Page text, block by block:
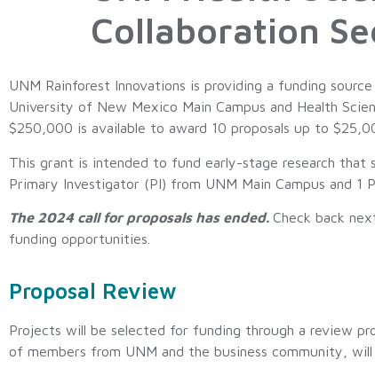
Collaboration
UNM Rainforest Innovations is providing a funding
University of New Mexico Main Campus and Health
$250,000 is available to award 10 proposals up to
This grant is intended to fund early-stage research that
Primary Investigator (PI) from UNM Main Campus and 1
The 2024 call for proposals has ended. Check back
funding opportunities.
Proposal Review
Projects will be selected for funding through a review
of members from UNM and the business community,